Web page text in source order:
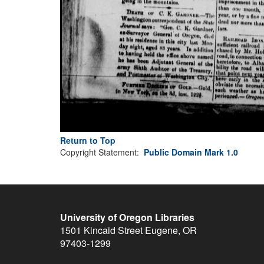
Return to Top
Copyright Statement: Public Domain Mark 1.0
University of Oregon Libraries
1501 Kincaid Street Eugene, OR
97403-1299